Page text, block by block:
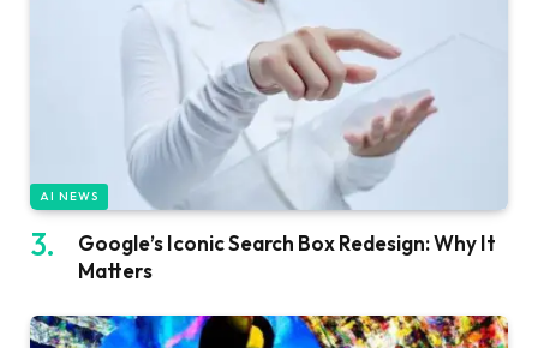
AI NEWS
Google’s Iconic Search Box Redesign: Why It
Matters